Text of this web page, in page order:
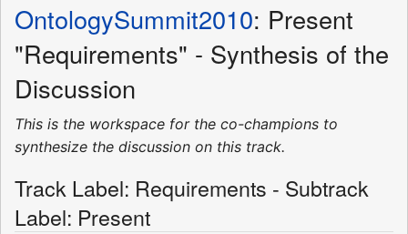
OntologySummit2010: Present
"Requirements" - Synthesis of the
Discussion
This is the workspace for the co-champions to
synthesize the discussion on this track.
Track Label: Requirements - Subtrack
Label: Present